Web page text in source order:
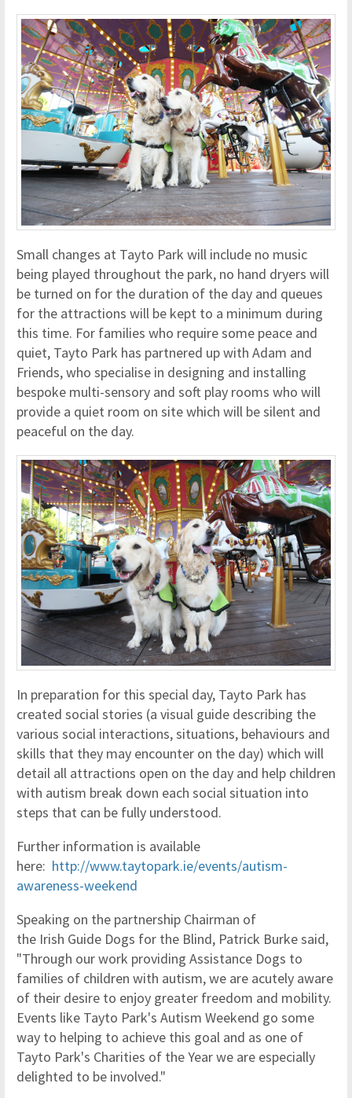
Small changes at Tayto Park will include no music
being played throughout the park, no hand dryers will
be turned on for the duration of the day and queues
for the attractions will be kept to a minimum during
this time. For families who require some peace and
quiet, Tayto Park has partnered up with Adam and
Friends, who specialise in designing and installing
bespoke multi-sensory and soft play rooms who will
provide a quiet room on site which will be silent and
peaceful on the day.
In preparation for this special day, Tayto Park has
created social stories (a visual guide describing the
various social interactions, situations, behaviours and
skills that they may encounter on the day) which will
detail all attractions open on the day and help children
with autism break down each social situation into
steps that can be fully understood.
Further information is available
here: http://www.taytopark.ie/events/autism-
awareness-weekend
Speaking on the partnership Chairman of
the Irish Guide Dogs for the Blind, Patrick Burke said,
"Through our work providing Assistance Dogs to
families of children with autism, we are acutely aware
of their desire to enjoy greater freedom and mobility.
Events like Tayto Park's Autism Weekend go some
way to helping to achieve this goal and as one of
Tayto Park's Charities of the Year we are especially
delighted to be involved."